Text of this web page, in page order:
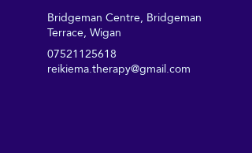
Bridgeman Centre, Bridgeman
Terrace, Wigan
07521125618
reikiema.therapy@gmail.com